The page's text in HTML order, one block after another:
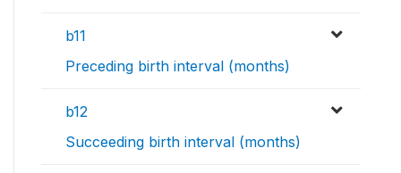
b11
Preceding birth interval (months)
b12
Succeeding birth interval (months)